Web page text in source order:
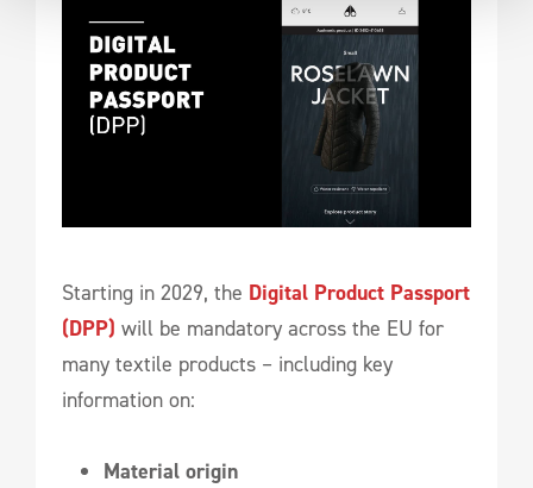
Starting in 2029, the Digital Product Passport
(DPP) will be mandatory across the EU for
many textile products – including key
information on:
Material origin